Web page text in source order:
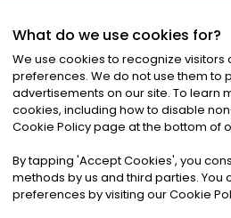
©2026Noa News Ltd. ALL
Privacy|Terms &
What do we use cookies for?
We use cookies to recognize
preferences. We do not use them to
advertisements on our site. To learn
cookies, including how to disable
Cookie Policy page at the bottom of
By tapping 'Accept Cookies', you
methods by us and third parties. You
preferences by visiting our Cookie